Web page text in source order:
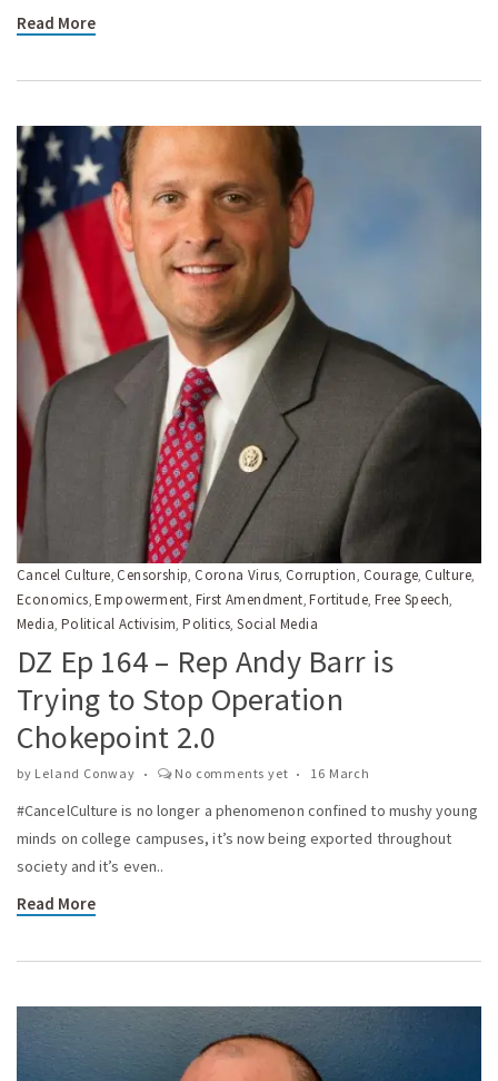
Read More
Cancel Culture Censorship Corona Virus Corruption Courage Culture
Economics ,Empowerment First Amendment ,Fortitude Free Speech
Media Political Activisim ,Politics ,Social Media
DZ Ep 164 – Rep Andy Barr is
Trying to Stop Operation
Chokepoint 2.0
by Leland Conway No comments yet 16 March
#CancelCulture is no longer a phenomenon confined to mushy young
minds on college campuses, it’s now being exported throughout
society and it’s even..
Read More